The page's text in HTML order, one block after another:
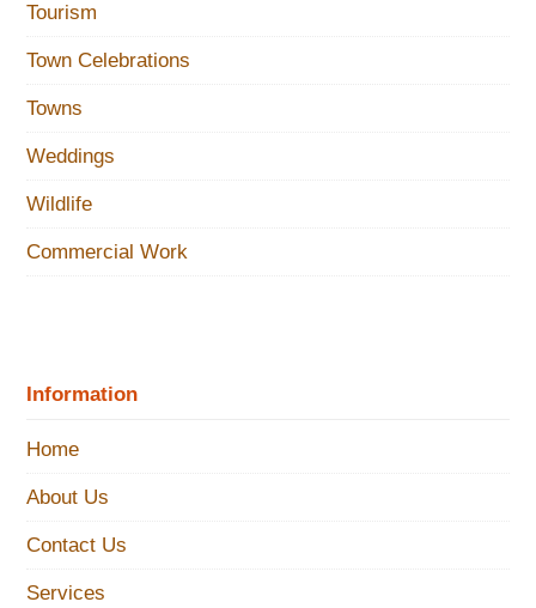
Tourism
Town Celebrations
Towns
Weddings
Wildlife
Commercial Work
Information
Home
About Us
Contact Us
Services